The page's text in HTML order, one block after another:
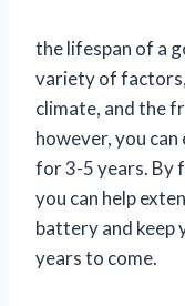
the lifespan of a
variety of
climate, and the
however, you
for 3-5 years. By
you can help
battery and keep
years to come.